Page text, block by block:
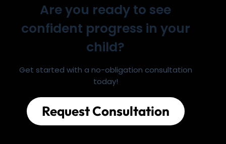
Are you ready to see
confident progress in your
child?
Get started with a no-obligation consultation
today!
Request Consultation